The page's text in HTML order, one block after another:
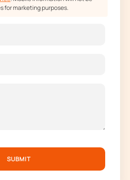
for marketing purposes.
SUBMIT